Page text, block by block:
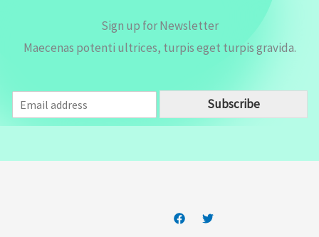
Sign up for Newsletter
Maecenas potenti ultrices, turpis eget turpis gravida.
m
a
Subscribe